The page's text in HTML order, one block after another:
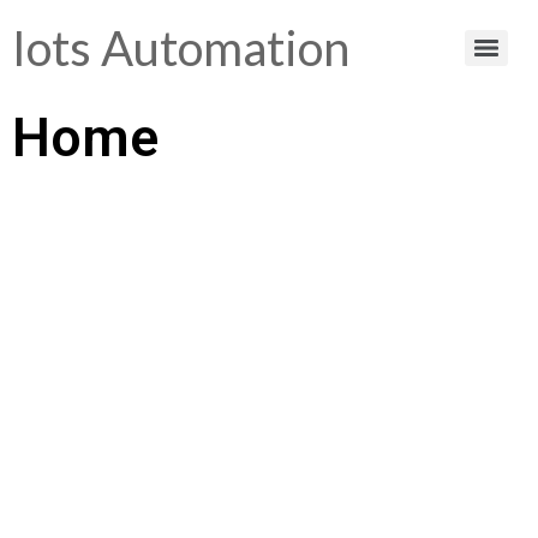
Iots Automation
Home